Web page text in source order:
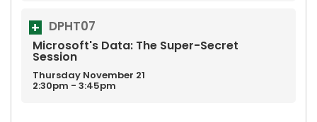
DPHT07
Microsoft's Data: The Super-Secret
Session
Thursday November 21
2:30pm - 3:45pm